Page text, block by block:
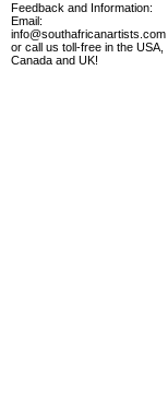
Feedback and Information:
Email:
info@southafricanartists.com
or call us toll-free in the USA,
Canada and UK!